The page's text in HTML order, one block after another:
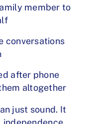
member to
conversations
after phone
altogether
just sound. It